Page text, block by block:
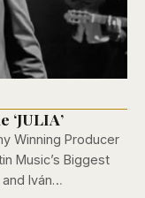
‘JULIA’
Winning Producer
Music’s Biggest
and Iván…